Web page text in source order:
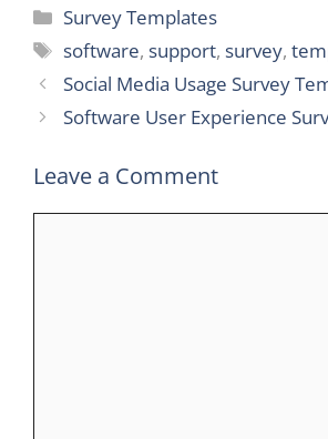
Categories
Survey Templates
Tags
software,support,survey,
Social Media Usage Survey
Software User Experience
Leave a Comment